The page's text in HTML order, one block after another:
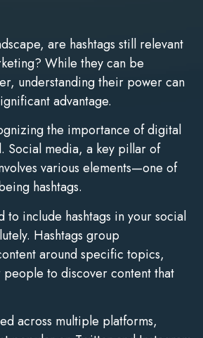
are hashtags still relevant
While they can be
understanding their power can
advantage.
the importance of digital
Social media, a key pillar of
various elements—one of
hashtags.
to include hashtags in your social
Hashtags group
around specific topics,
to discover content that
across multiple platforms,